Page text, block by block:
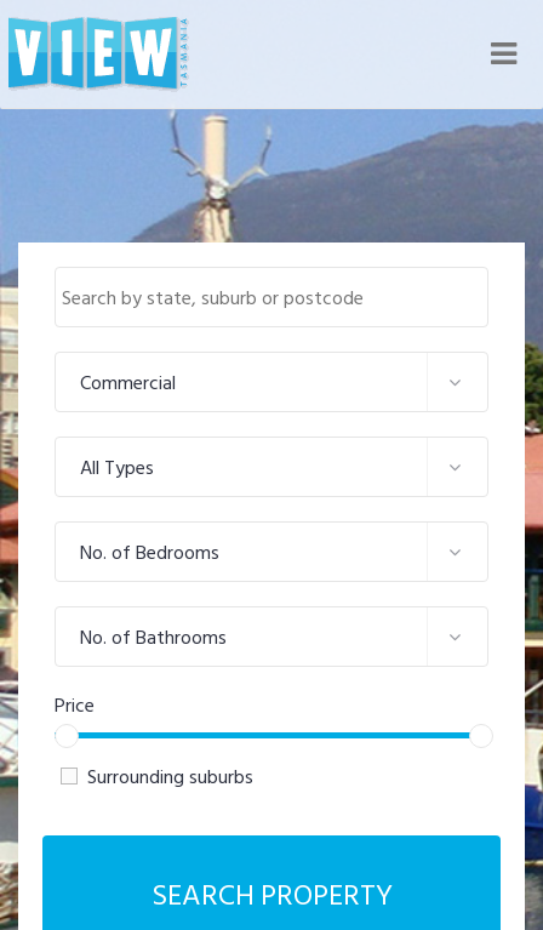
Commercial
All Types
No. of Bedrooms
No. of Bathrooms
Price
Surrounding suburbs
SEARCH PROPERTY